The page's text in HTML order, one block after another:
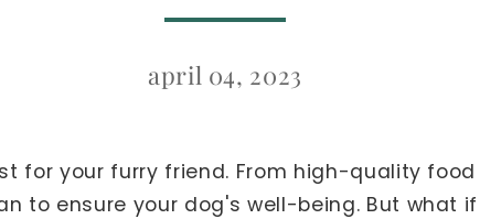
april 04, 2023
for your furry friend. From high-quality
to ensure your dog's well-being. But what